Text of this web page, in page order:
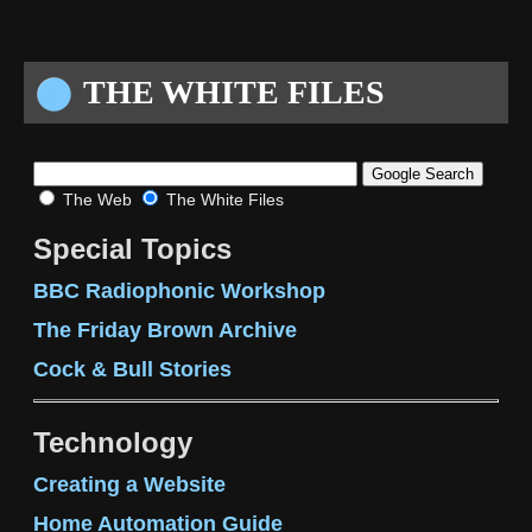
THE WHITE FILES
The Web The White Files
Special Topics
BBC Radiophonic Workshop
The Friday Brown Archive
Cock & Bull Stories
Technology
Creating a Website
Home Automation Guide